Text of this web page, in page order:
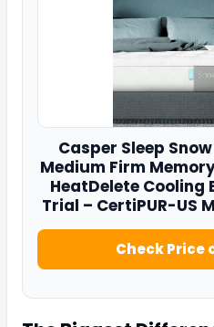
Casper Sleep
Medium Firm
HeatDelete Cooling
Trial – CertiPUR-US
Check Price